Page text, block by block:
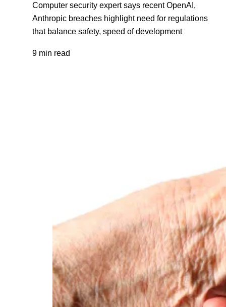
Computer security expert says recent OpenAI,
Anthropic breaches highlight need for regulations
that balance safety, speed of development
9 min read